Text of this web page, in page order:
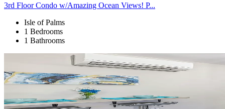
3rd Floor Condo w/Amazing Ocean Views! P...
Isle of Palms
1 Bedrooms
1 Bathrooms